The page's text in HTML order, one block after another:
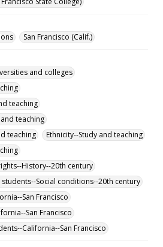
San Francisco (Calif.)
and colleges
teaching
teaching
teaching
Ethnicity--Study and teaching
History--20th century
Social conditions--20th century
San Francisco
San Francisco
California--San Francisco